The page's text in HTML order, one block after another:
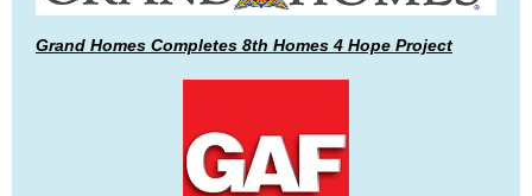
Grand Homes Completes 8th Homes 4 Hope Project